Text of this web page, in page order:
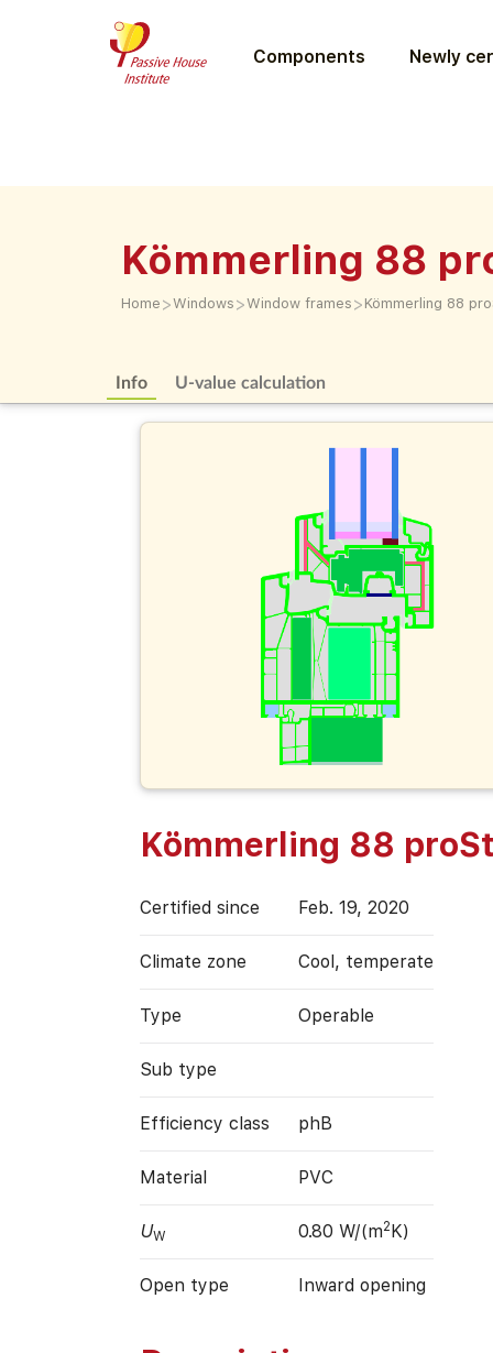
Components Newly
Kömmerling 88
Home >Windows >Window frames > Kömmerling 88
Info U-value calculation
Kömmerling 88
Certified since Feb. 19, 2020
Climate zone Cool, temperate
Type Operable
Sub type
Efficiency class phB
Material PVC
UW 0.80 W/(m2K)
Open type Inward opening